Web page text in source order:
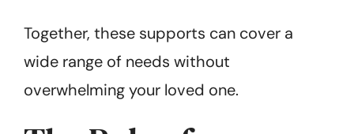
Together, these supports can cover a
wide range of needs without
overwhelming your loved one.